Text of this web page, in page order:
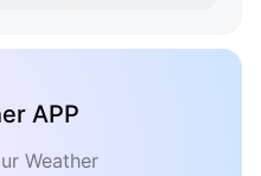
APP
Weather